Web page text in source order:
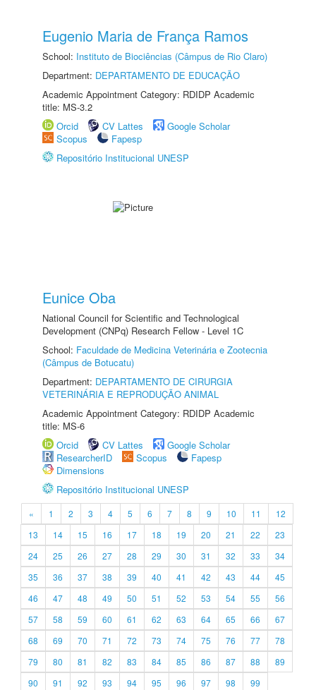
Eugenio Maria de França Ramos
School: Instituto de Biociências (Câmpus de Rio Claro)
Department: DEPARTAMENTO DE EDUCAÇÃO
Academic Appointment Category: RDIDP Academic
title: MS-3.2
Orcid
CV Lattes
Google Scholar
Scopus
Fapesp
Repositório Institucional UNESP
Eunice Oba
National Council for Scientific and Technological
Development (CNPq) Research Fellow - Level 1C
School: Faculdade de Medicina Veterinária e Zootecnia
(Câmpus de Botucatu)
Department: DEPARTAMENTO DE CIRURGIA
VETERINÁRIA E REPRODUÇÃO ANIMAL
Academic Appointment Category: RDIDP Academic
title: MS-6
Orcid
CV Lattes
Google Scholar
ResearcherID
Scopus
Fapesp
Dimensions
Repositório Institucional UNESP
« 1 2 3 4 5 6 7 8 9 10 11
12
13
14 15 16 17 18 19 20 21 22
23
24
25 26 27 28 29 30 31 32 33
34
35
36 37 38 39 40 41 42 43 44
45
46
47 48 49 50 51 52 53 54 55
56
57
58 59 60 61 62 63 64 65 66
67
68
69 70 71 72 73 74 75 76 77
78
79
80 81 82 83 84 85 86 87 88
89
90
91 92 93 94 95 96 97 98
99